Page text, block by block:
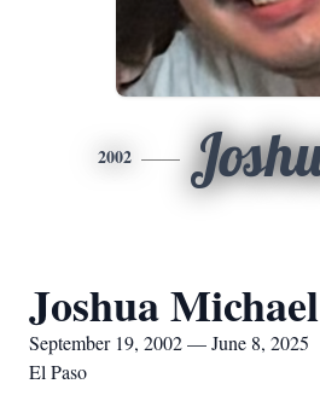
2002
Joshua
September 19, 2002 — June 8, 2025
El Paso